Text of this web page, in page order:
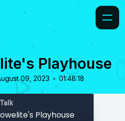
Playhouse
09, 2023 • 01:48:18
Playhouse